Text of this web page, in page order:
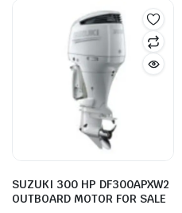
SUZUKI 300 HP DF300APXW2
OUTBOARD MOTOR FOR SALE